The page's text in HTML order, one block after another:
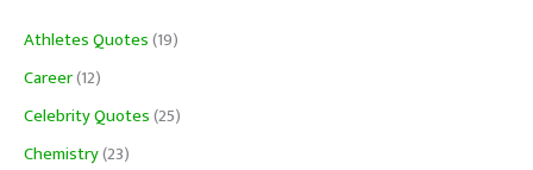
Athletes Quotes(19)
Career(12)
Celebrity Quotes(25)
Chemistry(23)